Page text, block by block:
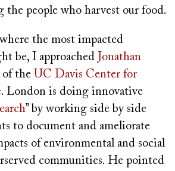
the people who harvest our food.
the most impacted
be, I approached Jonathan
of the UC Davis Center for
. London is doing innovative
” by working side by side
to document and ameliorate
of environmental and social
communities. He pointed